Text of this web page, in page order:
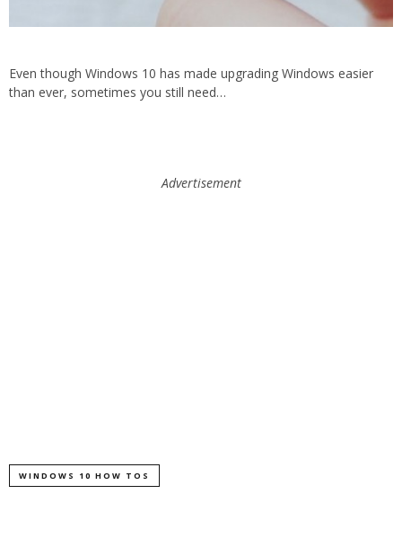
Even though Windows 10 has made upgrading Windows easier
than ever, sometimes you still need…
Advertisement
WINDOWS 10 HOW TOS